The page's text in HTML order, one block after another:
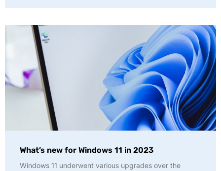
What’s new for Windows 11 in 2023
Windows 11 underwent various upgrades over the